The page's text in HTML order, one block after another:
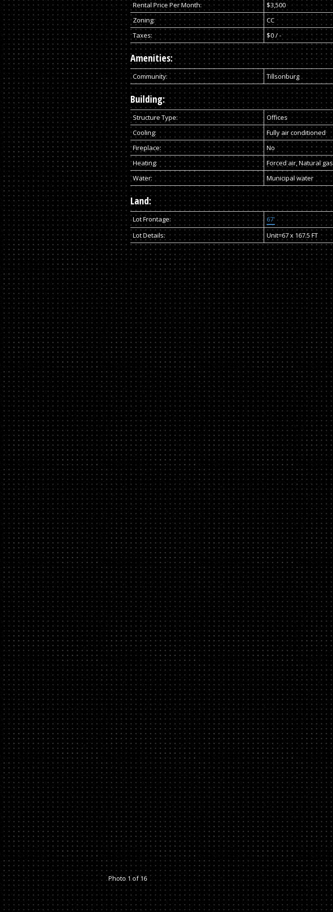
Rental Price Per Month:
$3,500
Zoning:
CC
Taxes:
$0 / -
Amenities:
Community: Tillsonburg
Building:
Structure Type:
Offices
Cooling:
Fully air conditioned
Fireplace:
No
Heating:
Forced air, Natural gas
Water:
Municipal water
Land:
Lot Frontage:
67'
Lot Details:
Unit=67 x 167.5 FT
Photo 1 of 16